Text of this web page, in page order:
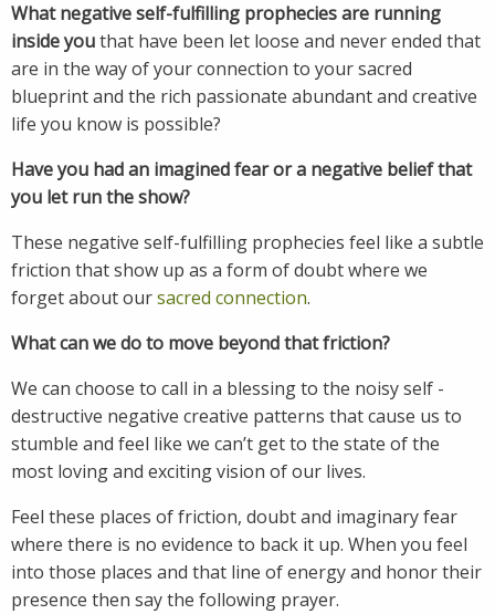
What negative self-fulfilling prophecies are running
inside youthat have been let loose and never ended that
are in the way of your connection to your sacred
blueprint and the rich passionate abundant and creative
life you know is possible?
Have you had an imagined fear or a negative belief that
you let run the show?
These negative self-fulfilling prophecies feel like a subtle
friction that show up as a form of doubt where we
forget about oursacred connection.
What can we do to move beyond that friction?
We can choose to call in a blessing to the noisy self -
destructive negative creative patterns that cause us to
stumble and feel like we can’t get to the state of the
most loving and exciting vision of our lives.
Feel these places of friction, doubt and imaginary fear
where there is no evidence to back it up. When you feel
into those places and that line of energy and honor their
presence then say the following prayer.